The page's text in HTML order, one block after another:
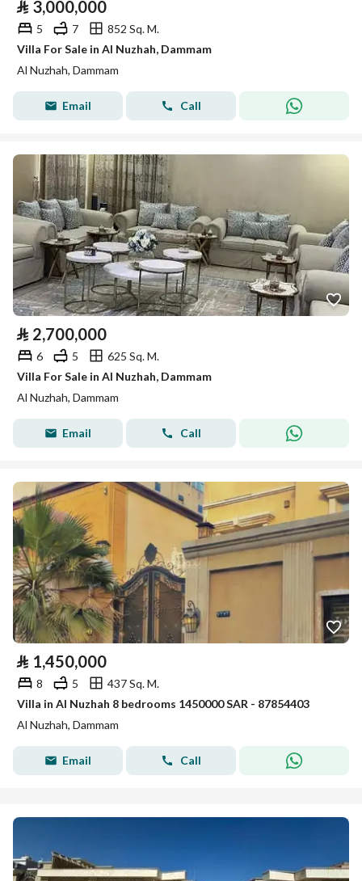
⃁ 3,000,000
5 7
852 Sq. M.
Villa For Sale in Al Nuzhah, Dammam
Al Nuzhah, Dammam
Email Call
⃁ 2,700,000
6 5
625 Sq. M.
Villa For Sale in Al Nuzhah, Dammam
Al Nuzhah, Dammam
Email Call
⃁ 1,450,000
8 5
437 Sq. M.
Villa in Al Nuzhah 8 bedrooms 1450000 SAR - 87854403
Al Nuzhah, Dammam
Email Call